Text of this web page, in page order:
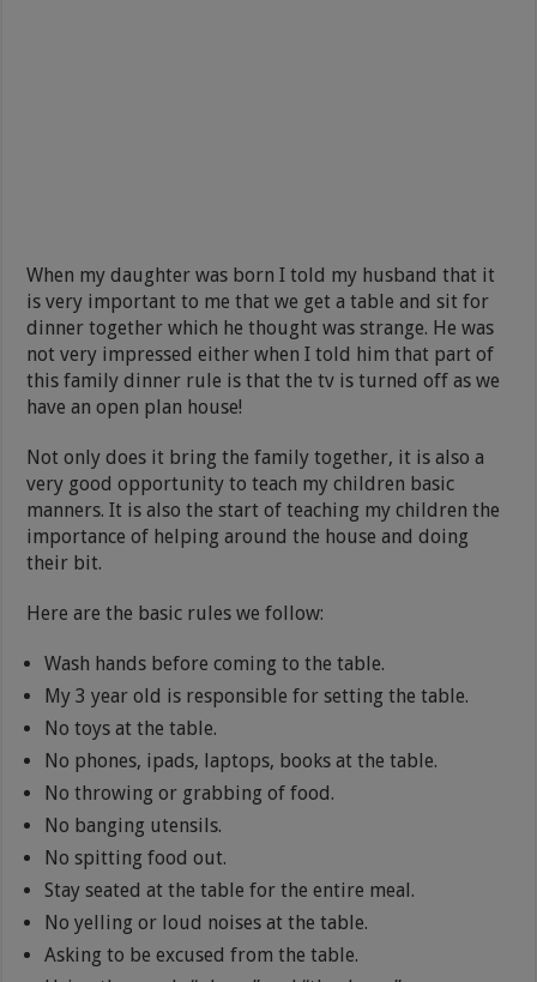
When my daughter was born I told my husband that it
is very important to me that we get a table and sit for
dinner together which he thought was strange. He was
not very impressed either when I told him that part of
this family dinner rule is that the tv is turned off as we
have an open plan house!
Not only does it bring the family together, it is also a
very good opportunity to teach my children basic
manners. It is also the start of teaching my children the
importance of helping around the house and doing
their bit.
Here are the basic rules we follow:
Wash hands before coming to the table.
My 3 year old is responsible for setting the table.
No toys at the table.
No phones, ipads, laptops, books at the table.
No throwing or grabbing of food.
No banging utensils.
No spitting food out.
Stay seated at the table for the entire meal.
No yelling or loud noises at the table.
Asking to be excused from the table.